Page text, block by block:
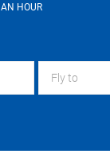
HOUR
Fly to